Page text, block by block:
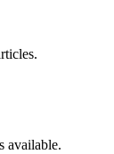
available.